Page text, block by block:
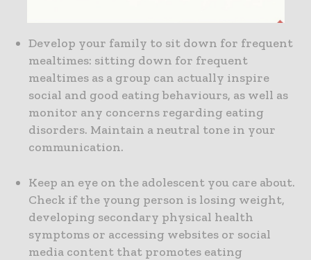
Develop your family to sit down for frequent
mealtimes: sitting down for frequent
mealtimes as a group can actually inspire
social and good eating behaviours, as well as
monitor any concerns regarding eating
disorders. Maintain a neutral tone in your
communication.
Keep an eye on the adolescent you care about.
Check if the young person is losing weight,
developing secondary physical health
symptoms or accessing websites or social
media content that promotes eating